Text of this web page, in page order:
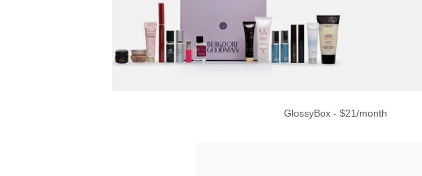
GlossyBox - $21/month